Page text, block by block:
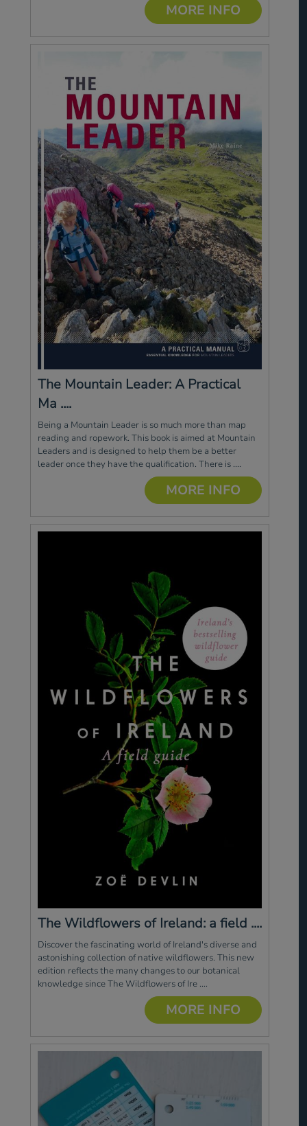
MORE INFO
The Mountain Leader: A Practical
Ma ....
Being a Mountain Leader is so much more than map
reading and ropework. This book is aimed at Mountain
Leaders and is designed to help them be a better
leader once they have the qualification. There is ....
MORE INFO
The Wildflowers of Ireland: a field ....
Discover the fascinating world of Ireland's diverse and
astonishing collection of native wildflowers. This new
edition reflects the many changes to our botanical
knowledge since The Wildflowers of Ire ....
MORE INFO